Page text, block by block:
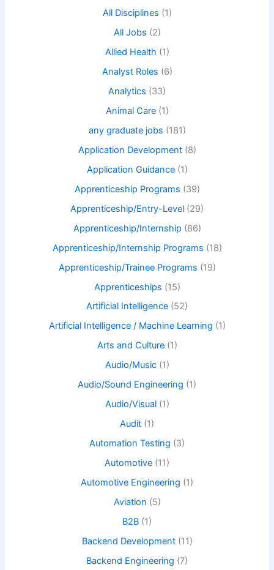
All Disciplines (1)
All Jobs (2)
Allied Health (1)
Analyst Roles (6)
Analytics (33)
Animal Care(1)
any graduate jobs (181)
Application Development(8)
Application Guidance(1)
Apprenticeship Programs (39)
Apprenticeship/Entry-Level (29)
Apprenticeship/Internship (86)
Apprenticeship/Internship Programs (18)
Apprenticeship/Trainee Programs (19)
Apprenticeships (15)
Artificial Intelligence (52)
Artificial Intelligence / Machine Learning (1)
Arts and Culture(1)
Audio/Music(1)
Audio/Sound Engineering (1)
Audio/Visual(1)
Audit (1)
Automation Testing (3)
Automotive (11)
Automotive Engineering (1)
Aviation (5)
B2B (1)
Backend Development(11)
Backend Engineering (7)